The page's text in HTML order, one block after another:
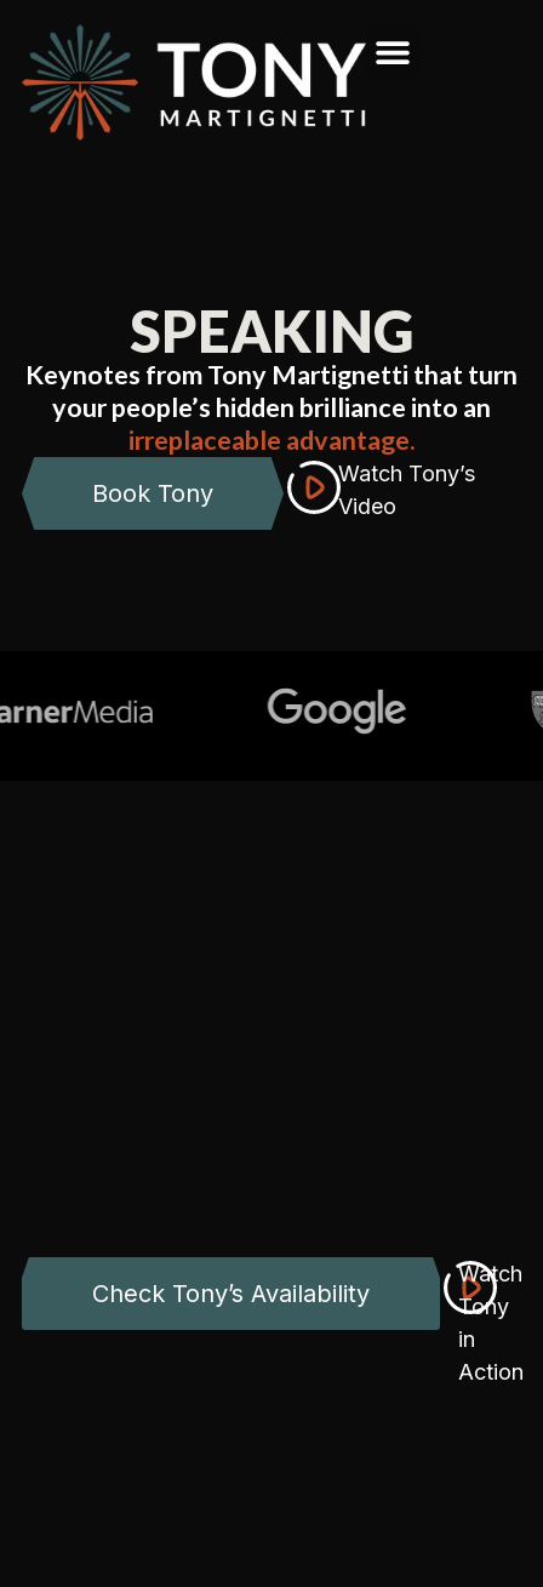
SPEAKING
Keynotes from Tony Martignetti that turn
your people’s hidden brilliance into an
irreplaceable advantage.
Book Tony
Watch Tony’s
Video
Check Tony’s Availability
Watch
Tony
in
Action